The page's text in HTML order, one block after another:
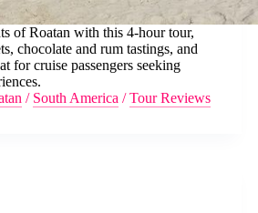
of Roatan with this 4-hour tour,
chocolate and rum tastings, and
for cruise passengers seeking
/ South America /Tour Reviews